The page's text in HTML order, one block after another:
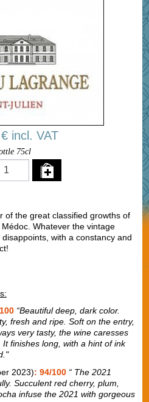
incl. VAT
75cl
of the great classified growths of
Whatever the vintage
with a constancy and
“Beautiful deep, dark color.
fresh and ripe. Soft on the entry,
very tasty, the wine caresses
finishes long, with a hint of ink
2023): 94/100“ The 2021
Succulent red cherry, plum,
infuse the 2021 with gorgeous